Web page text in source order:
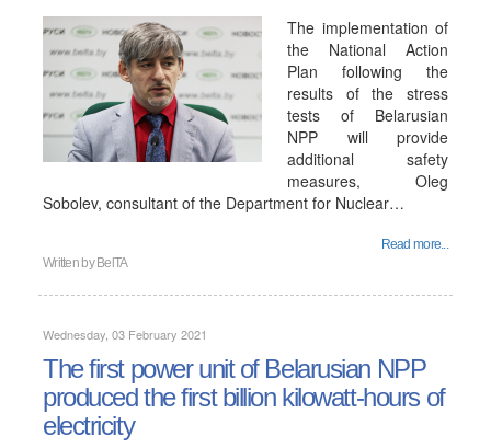
The implementation of
the National Action
Plan following the
results of the stress
tests of Belarusian
NPP will provide
additional safety
measures, Oleg
Sobolev, consultant of the Department for Nuclear…
Read more...
Written by BelTA
Wednesday, 03 February 2021
The first power unit of Belarusian NPP
produced the first billion kilowatt-hours of
electricity